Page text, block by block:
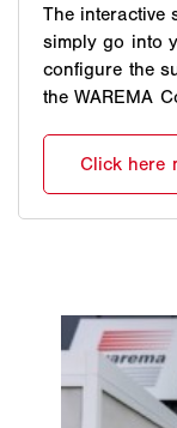
The interactive
simply go into
configure the
the WAREMA